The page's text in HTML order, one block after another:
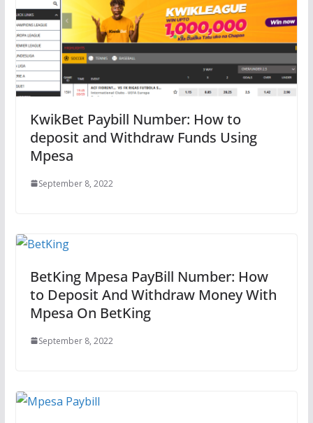
KwikBet Paybill Number: How to
deposit and Withdraw Funds Using
Mpesa
September 8, 2022
BetKing Mpesa PayBill Number: How
to Deposit And Withdraw Money With
Mpesa On BetKing
September 8, 2022